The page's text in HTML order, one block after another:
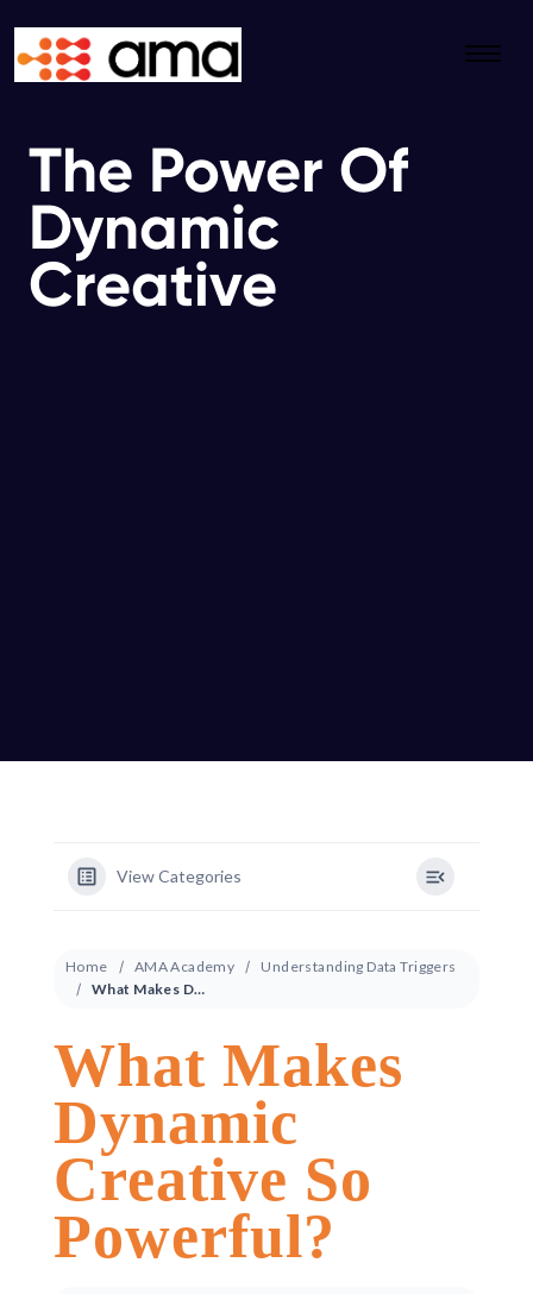
The Power Of
Dynamic
Creative
View Categories
Home AMA Academy
Understanding Data Triggers
What Makes Dynamic Creative So Powerful?
What Makes
Dynamic
Creative So
Powerful?